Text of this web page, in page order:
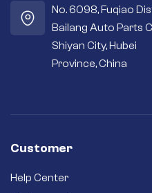
No. 6098, Fuqiao
Bailang Auto Parts
Shiyan City, Hubei
Province, China
Customer
Help Center